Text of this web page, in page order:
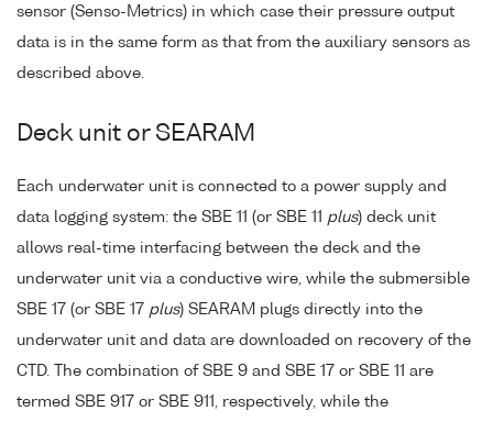
sensor (Senso-Metrics) in which case their pressure output
data is in the same form as that from the auxiliary sensors as
described above.
Deck unit or SEARAM
Each underwater unit is connected to a power supply and
data logging system: the SBE 11 (or SBE 11 plus) deck unit
allows real-time interfacing between the deck and the
underwater unit via a conductive wire, while the submersible
SBE 17 (or SBE 17 plus) SEARAM plugs directly into the
underwater unit and data are downloaded on recovery of the
CTD. The combination of SBE 9 and SBE 17 or SBE 11 are
termed SBE 917 or SBE 911, respectively, while the